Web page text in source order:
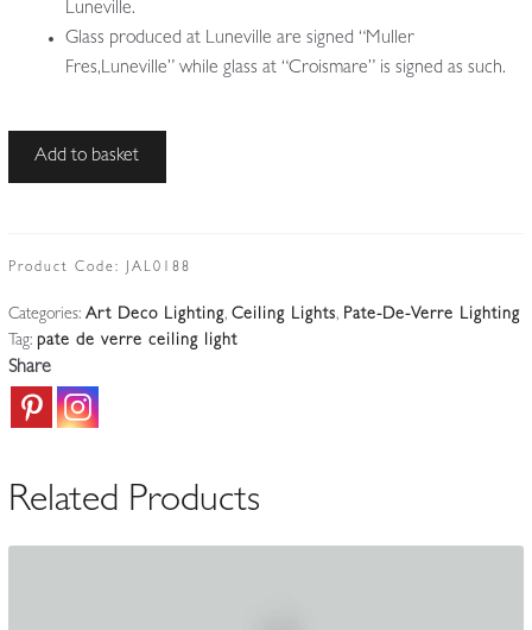
Luneville.
Glass produced at Luneville are signed “Muller
Fres,Luneville” while glass at “Croismare” is signed as such.
Muller
Sky-
Pate-
de-
Chandelier
c.1925
Add to basket
Product Code: JAL0188
Categories: Art Deco Lighting, Ceiling Lights, Pate-De-Verre Lighting
Tag: pate de verre ceiling light
Share
Related Products